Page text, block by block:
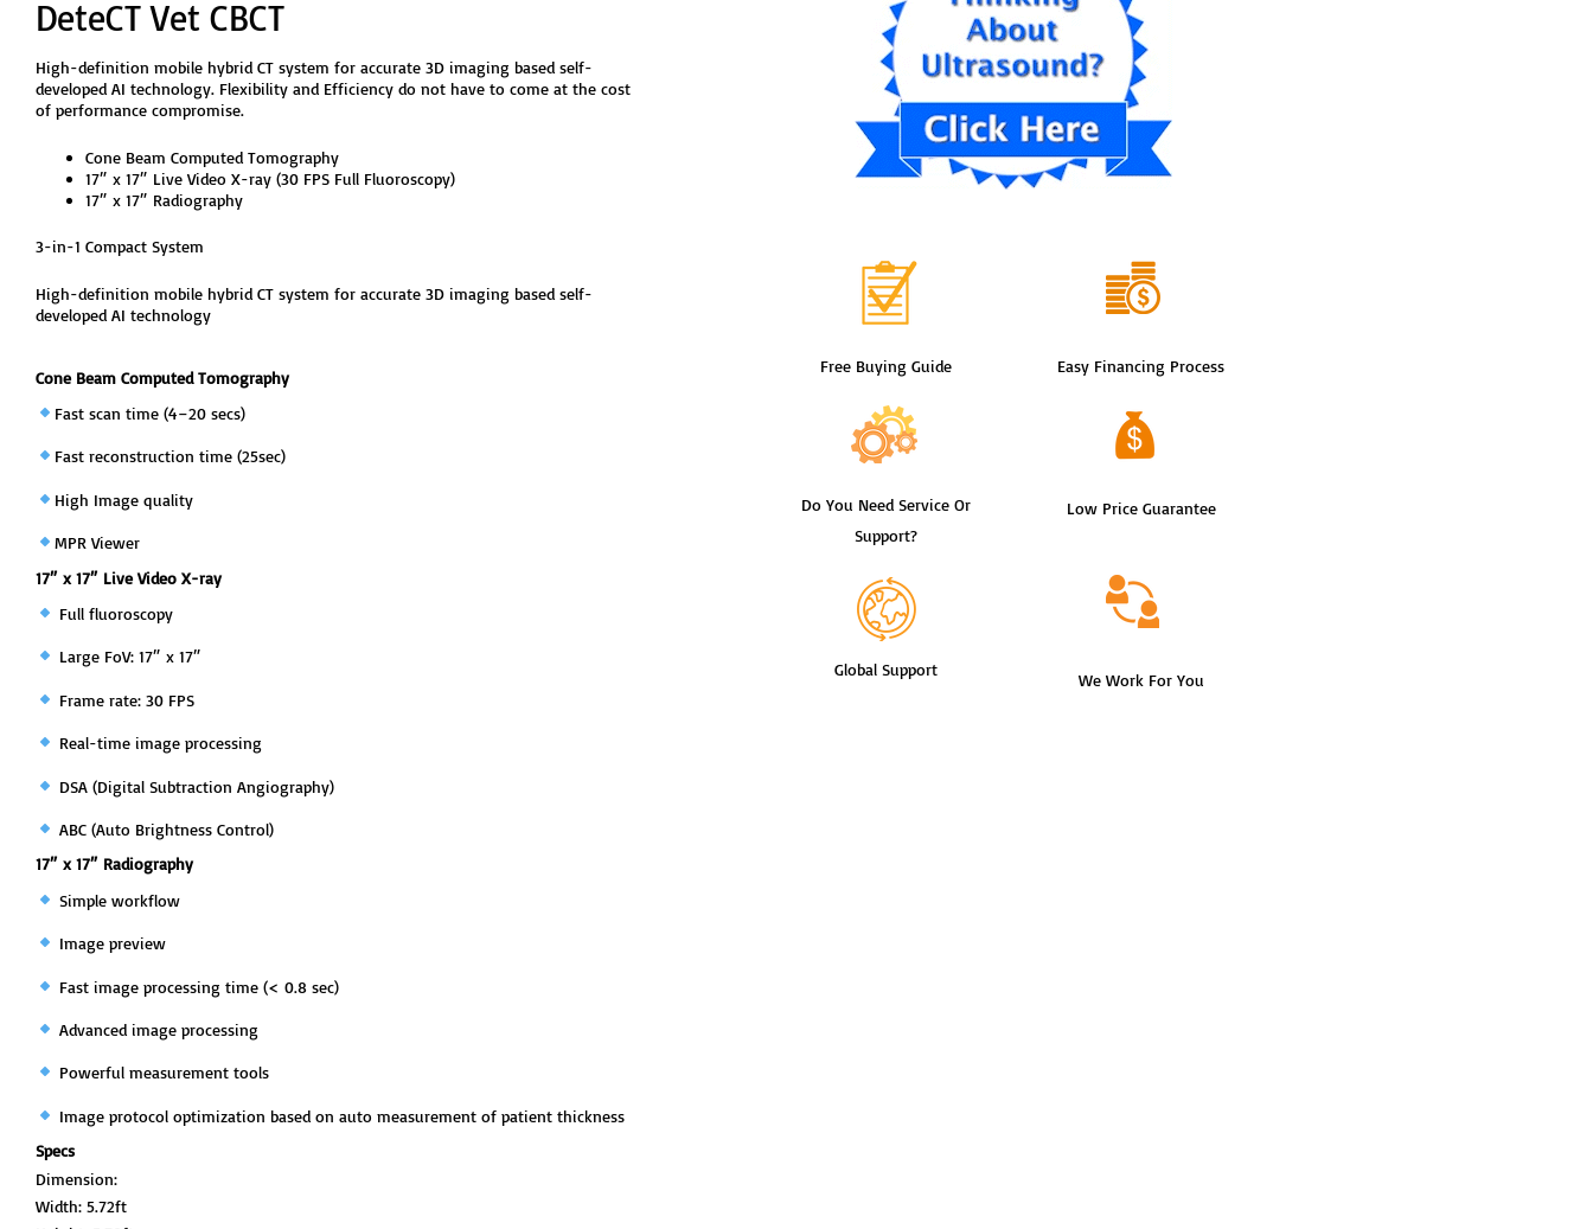
DeteCT Vet CBCT
High-definition mobile hybrid CT system for accurate 3D imaging based self-
developed AI technology. Flexibility and Efficiency do not have to come at the cost
of performance compromise.
Cone Beam Computed Tomography
17″ x 17″ Live Video X-ray (30 FPS Full Fluoroscopy)
17″ x 17″ Radiography
3-in-1 Compact System
High-definition mobile hybrid CT system for accurate 3D imaging based self-
developed AI technology
Cone Beam Computed Tomography
Fast scan time (4–20 secs)
Fast reconstruction time (25sec)
High Image quality
MPR Viewer
17″ x 17″ Live Video X-ray
Full fluoroscopy
Large FoV: 17″ x 17″
Frame rate: 30 FPS
Real-time image processing
DSA (Digital Subtraction Angiography)
ABC (Auto Brightness Control)
17″ x 17″ Radiography
Simple workflow
Image preview
Fast image processing time (< 0.8 sec)
Advanced image processing
Powerful measurement tools
Image protocol optimization based on auto measurement of patient thickness
Specs
Dimension:
Width: 5.72ft
Free Buying Guide Easy Financing Process
Do You Need Service Or
Support?
Low Price Guarantee
Global Support
We Work For You